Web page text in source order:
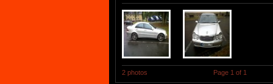
2 photos Page 1 of 1